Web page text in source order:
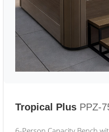
Tropical Plus PPZ-